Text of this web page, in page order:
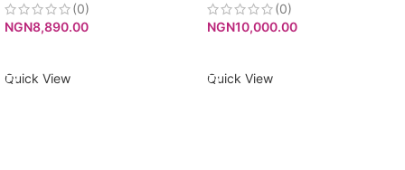
(0)
NGN8,890.00
Quick View
(0)
NGN10,000.00
Quick View